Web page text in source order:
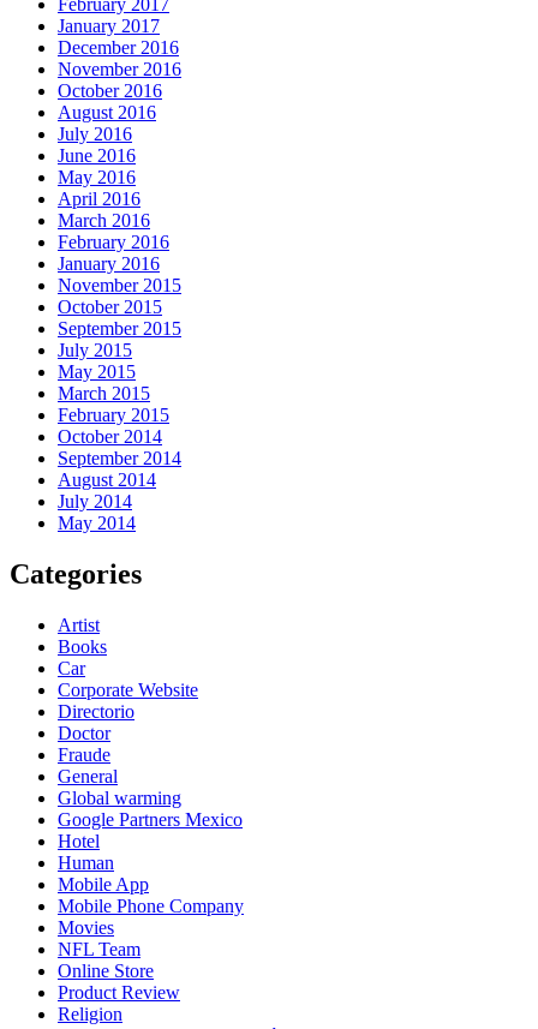
February 2017
January 2017
December 2016
November 2016
October 2016
August 2016
July 2016
June 2016
May 2016
April 2016
March 2016
February 2016
January 2016
November 2015
October 2015
September 2015
July 2015
May 2015
March 2015
February 2015
October 2014
September 2014
August 2014
July 2014
May 2014
Categories
Artist
Books
Car
Corporate Website
Directorio
Doctor
Fraude
General
Global warming
Google Partners Mexico
Hotel
Human
Mobile App
Mobile Phone Company
Movies
NFL Team
Online Store
Product Review
Religion